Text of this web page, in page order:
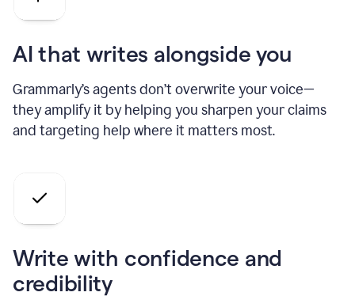
AI that writes alongside you
Grammarly’s agents don’t overwrite your voice—
they amplify it by helping you sharpen your claims
and targeting help where it matters most.
Write with confidence and
credibility